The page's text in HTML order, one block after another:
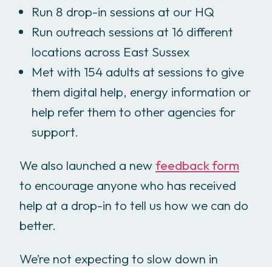
Run 8 drop-in sessions at our HQ
Run outreach sessions at 16 different
locations across East Sussex
Met with 154 adults at sessions to give
them digital help, energy information or
help refer them to other agencies for
support.
We also launched a new feedback form
to encourage anyone who has received
help at a drop-in to tell us how we can do
better.
We’re not expecting to slow down in